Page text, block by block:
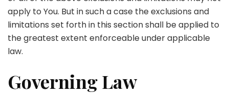
apply to You. But in such a case the exclusions and
limitations set forth in this section shall be applied to
the greatest extent enforceable under applicable
law.
Governing Law